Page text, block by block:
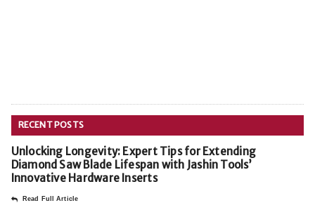
RECENT POSTS
Unlocking Longevity: Expert Tips for Extending
Diamond Saw Blade Lifespan with Jashin Tools’
Innovative Hardware Inserts
Read Full Article